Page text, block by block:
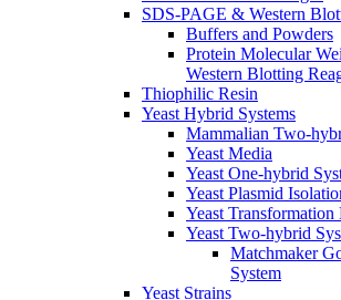
SDS-PAGE & Western
Buffers and Powders
Protein Molecular
Western Blotting
Thiophilic Resin
Yeast Hybrid Systems
Mammalian Two-
Yeast Media
Yeast One-hybrid
Yeast Plasmid
Yeast Transformation
Yeast Two-hybrid
Matchmaker
System
Yeast Strains